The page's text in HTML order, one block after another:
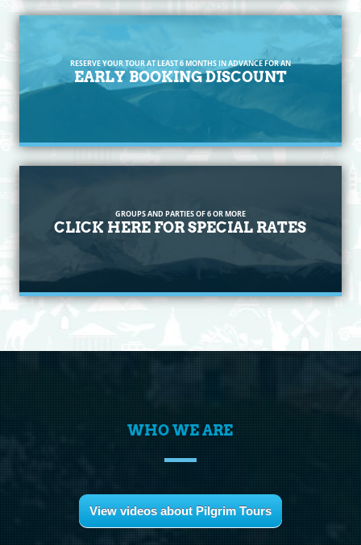
RESERVE YOUR TOUR AT LEAST 6 MONTHS IN ADVANCE FOR AN
EARLY BOOKING DISCOUNT
GROUPS AND PARTIES OF 6 OR MORE
CLICK HERE FOR SPECIAL RATES
WHO WE ARE
View videos about Pilgrim Tours